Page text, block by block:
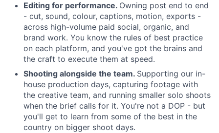
Editing for performance. Owning post end to end
- cut, sound, colour, captions, motion, exports -
across high-volume paid social, organic, and
brand work. You know the rules of best practice
on each platform, and you've got the brains and
the craft to execute them at speed.
Shooting alongside the team. Supporting our in-
house production days, capturing footage with
the creative team, and running smaller solo shoots
when the brief calls for it. You're not a DOP - but
you'll get to learn from some of the best in the
country on bigger shoot days.